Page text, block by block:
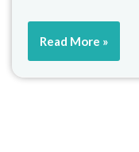
Read More »